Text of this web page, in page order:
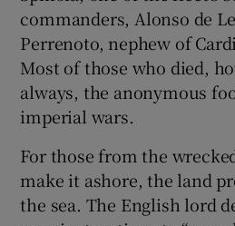
commanders, Alonso de
Perrenoto, nephew of
Most of those who died,
always, the anonymous
imperial wars.
For those from the
make it ashore, the land
the sea. The English lord